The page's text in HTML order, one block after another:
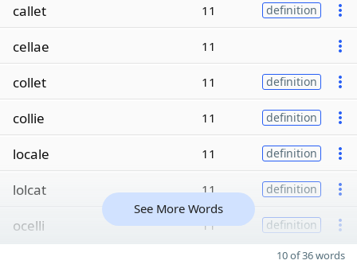
callet 11 definition
cellae 11
collet 11 definition
collie 11 definition
locale 11 definition
lolcat 11 definition
ocelli 11 definition
See More Words
10 of 36 words